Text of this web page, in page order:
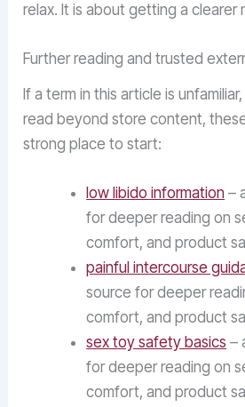
relax. It is about getting a clearer
Further reading and trusted
If a term in this article is
read beyond store content,
strong place to start:
low libido information –
for deeper reading on
comfort, and product
painful intercourse
source for deeper
comfort, and product
sex toy safety basics –
for deeper reading on
comfort, and product